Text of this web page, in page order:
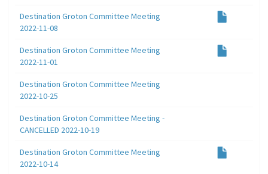
Destination Groton Committee Meeting
2022-11-08
Destination Groton Committee Meeting
2022-11-01
Destination Groton Committee Meeting
2022-10-25
Destination Groton Committee Meeting -
CANCELLED 2022-10-19
Destination Groton Committee Meeting
2022-10-14